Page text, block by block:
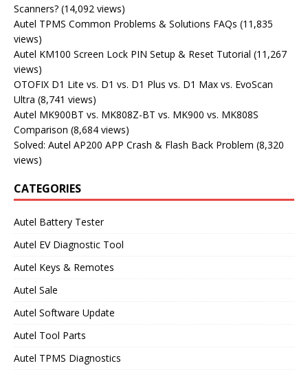
Scanners? (14,092 views)
Autel TPMS Common Problems & Solutions FAQs (11,835
views)
Autel KM100 Screen Lock PIN Setup & Reset Tutorial (11,267
views)
OTOFIX D1 Lite vs. D1 vs. D1 Plus vs. D1 Max vs. EvoScan
Ultra (8,741 views)
Autel MK900BT vs. MK808Z-BT vs. MK900 vs. MK808S
Comparison (8,684 views)
Solved: Autel AP200 APP Crash & Flash Back Problem (8,320
views)
CATEGORIES
Autel Battery Tester
Autel EV Diagnostic Tool
Autel Keys & Remotes
Autel Sale
Autel Software Update
Autel Tool Parts
Autel TPMS Diagnostics